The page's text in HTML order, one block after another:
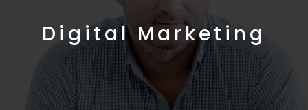
Digital Marketing